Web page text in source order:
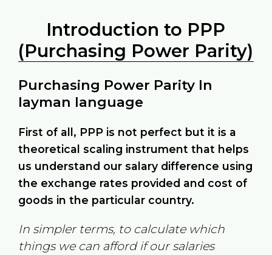
Introduction to PPP
(Purchasing Power Parity)
Purchasing Power Parity In
layman language
First of all, PPP is not perfect but it is a
theoretical scaling instrument that helps
us understand our salary difference using
the exchange rates provided and cost of
goods in the particular country.
In simpler terms, to calculate which
things we can afford if our salaries